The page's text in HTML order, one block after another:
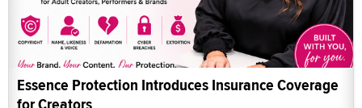
Essence Protection Introduces Insurance Coverage